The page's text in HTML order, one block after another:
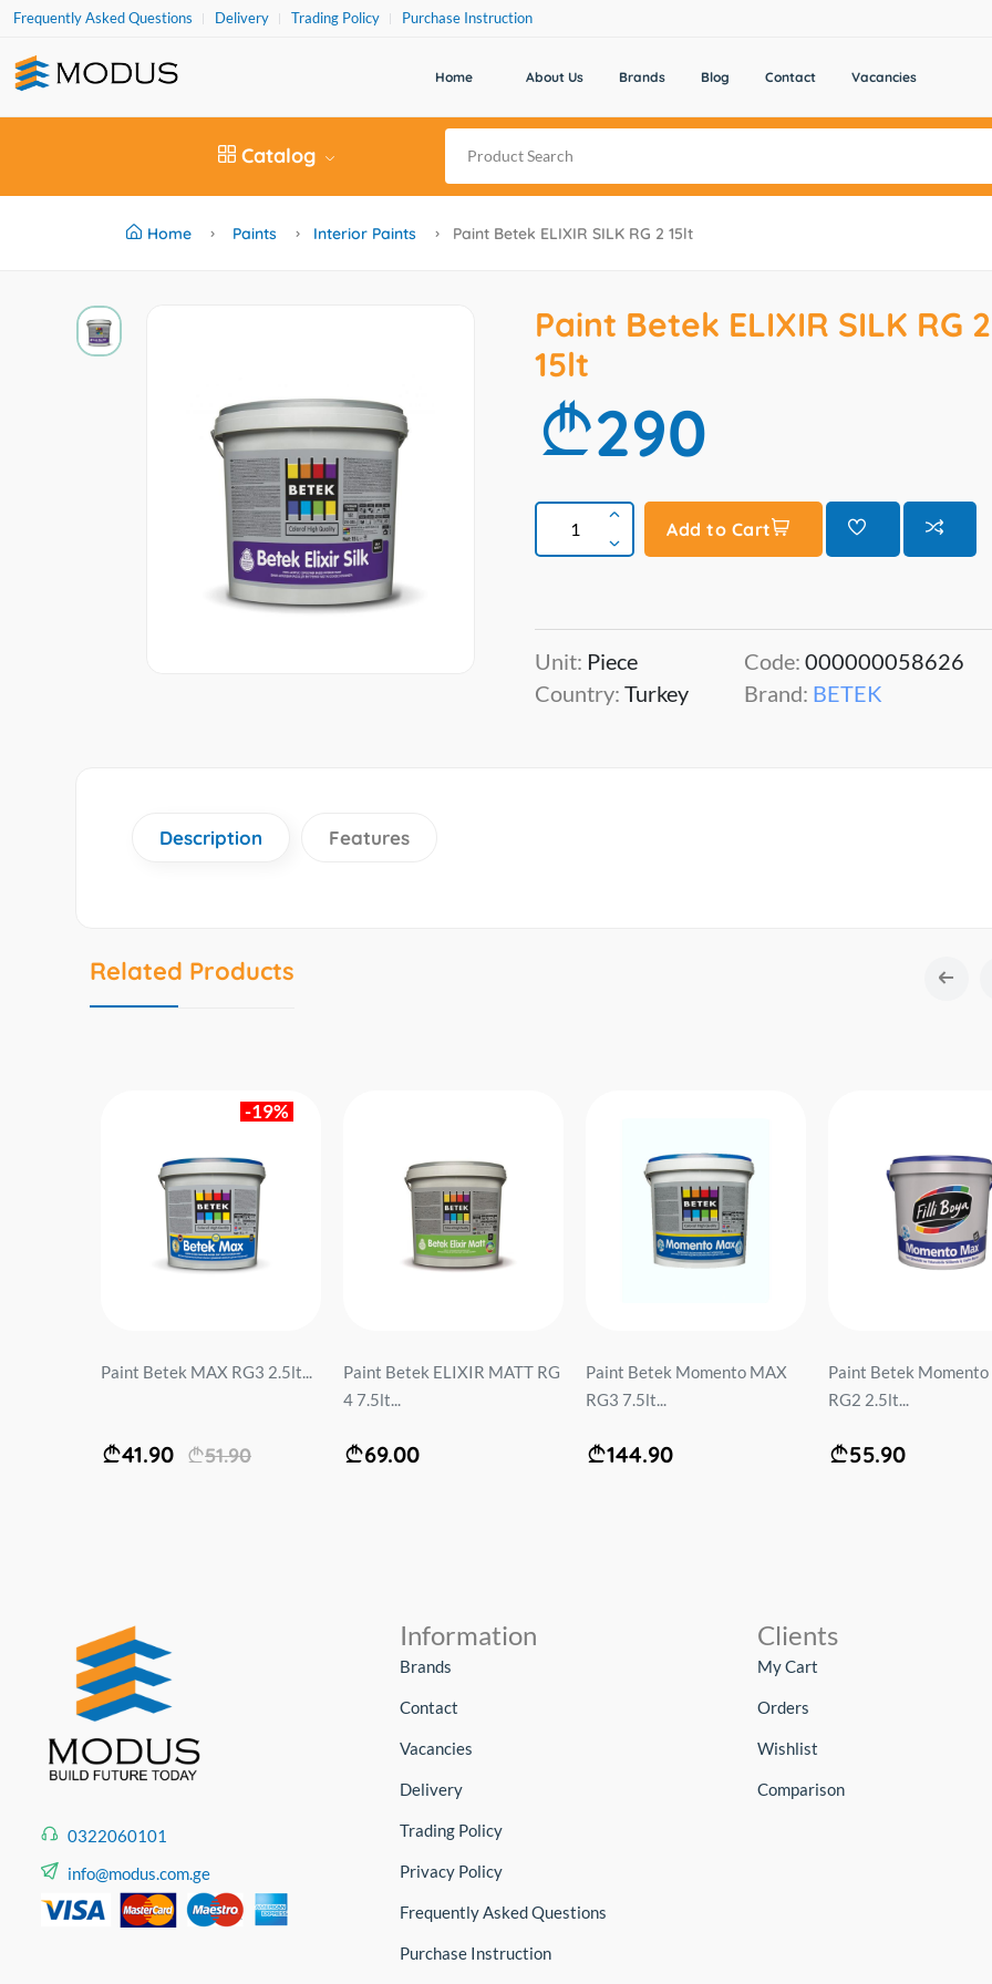
Frequently Asked Questions Delivery Trading Policy Purchase Instruction
Home About Us Brands Blog Contact Vacancies
Catalog
Home Paints Interior Paints Paint Betek ELIXIR SILK RG 2 15lt
Paint Betek ELIXIR SILK RG 2
15lt
290
Add to Cart
Unit: Piece
Country: Turkey
Code: 000000058626
Brand: BETEK
Description Features
Related Products
-19%
Paint Betek MAX RG3 2.5lt...
41.90 51.90
Paint Betek ELIXIR MATT RG
4 7.5lt...
69.00
Paint Betek Momento MAX
RG3 7.5lt...
144.90
Paint Betek Momento
RG2 2.5lt...
55.90
0322060101
info@modus.com.ge
Information
Brands
Contact
Vacancies
Delivery
Trading Policy
Privacy Policy
Frequently Asked Questions
Purchase Instruction
Clients
My Cart
Orders
Wishlist
Comparison